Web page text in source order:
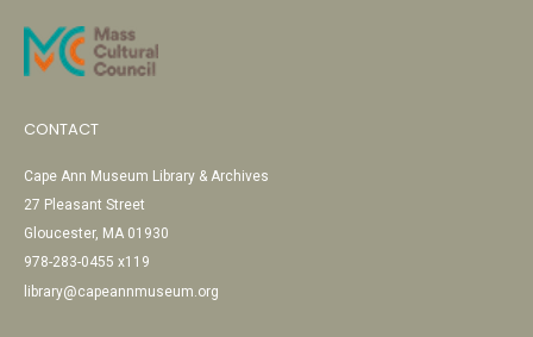
CONTACT
Cape Ann Museum Library & Archives
27 Pleasant Street
Gloucester, MA 01930
978-283-0455 x119
library@capeannmuseum.org